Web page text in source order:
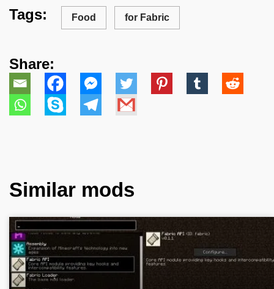
Tags: Food for Fabric
Share:
Similar mods